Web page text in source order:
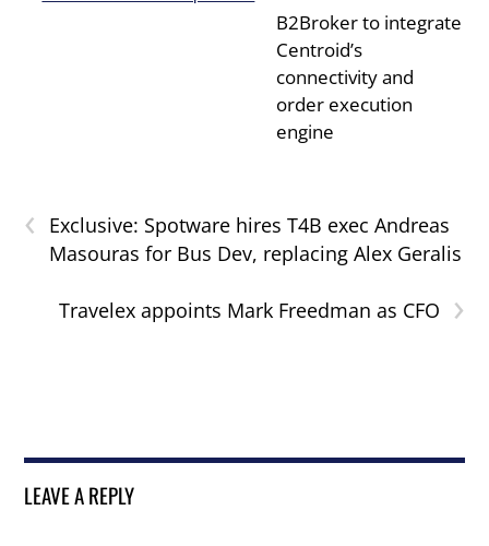
B2Broker to integrate
Centroid’s
connectivity and
order execution
engine
‹
Exclusive: Spotware hires T4B exec Andreas
Masouras for Bus Dev, replacing Alex Geralis
›
Travelex appoints Mark Freedman as CFO
LEAVE A REPLY